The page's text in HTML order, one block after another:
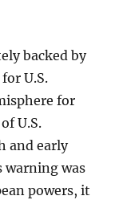
backed by
U.S.
for
U.S.
and early
warning was
powers, it